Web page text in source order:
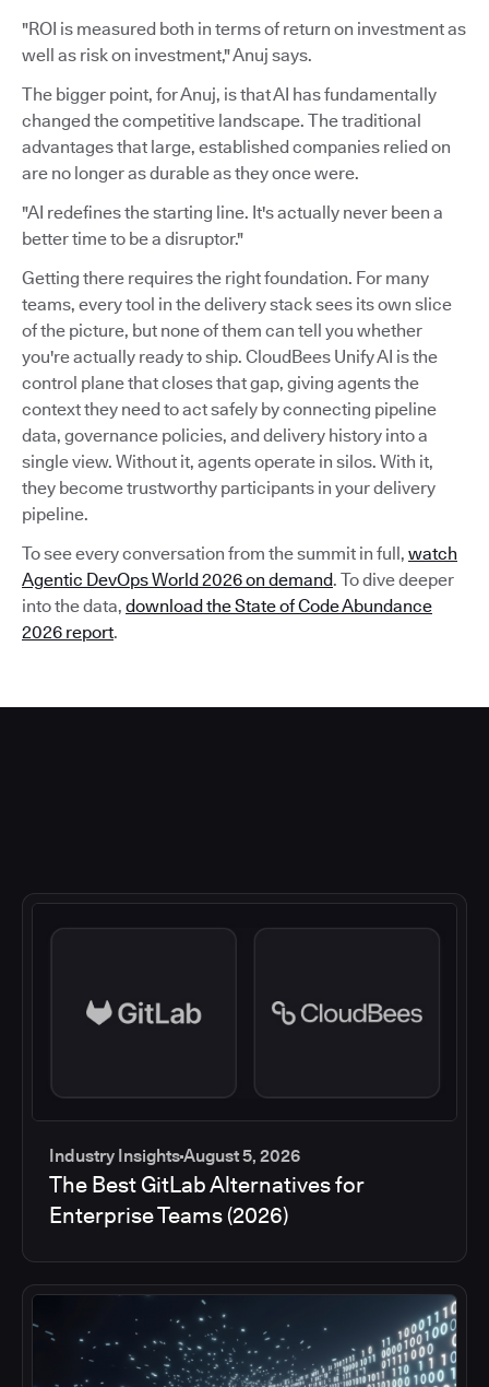
"ROI is measured both in terms of return on investment as
well as risk on investment," Anuj says.
The bigger point, for Anuj, is that AI has fundamentally
changed the competitive landscape. The traditional
advantages that large, established companies relied on
are no longer as durable as they once were.
"AI redefines the starting line. It's actually never been a
better time to be a disruptor."
Getting there requires the right foundation. For many
teams, every tool in the delivery stack sees its own slice
of the picture, but none of them can tell you whether
you're actually ready to ship. CloudBees Unify AI is the
control plane that closes that gap, giving agents the
context they need to act safely by connecting pipeline
data, governance policies, and delivery history into a
single view. Without it, agents operate in silos. With it,
they become trustworthy participants in your delivery
pipeline.
To see every conversation from the summit in full, watch
Agentic DevOps World 2026 on demand. To dive deeper
into the data, download the State of Code Abundance
2026 report.
Industry InsightsAugust 5, 2026
The Best GitLab Alternatives for
Enterprise Teams (2026)